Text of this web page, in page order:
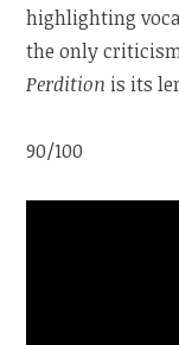
highlighting
the only
Perdition is its
90/100